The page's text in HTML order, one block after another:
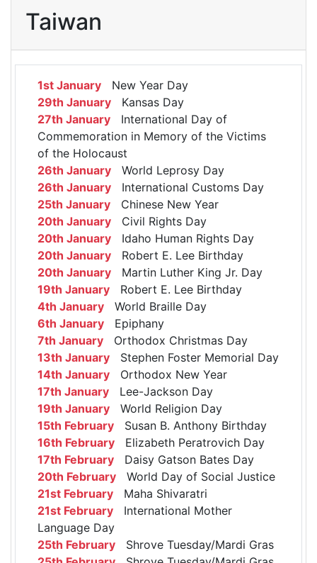
Taiwan
1st January New Year Day
29th January Kansas Day
27th January International Day of
Commemoration in Memory of the Victims
of the Holocaust
26th January World Leprosy Day
26th January International Customs Day
25th January Chinese New Year
20th January Civil Rights Day
20th January Idaho Human Rights Day
20th January Robert E. Lee Birthday
20th January Martin Luther King Jr. Day
19th January Robert E. Lee Birthday
4th January World Braille Day
6th January Epiphany
7th January Orthodox Christmas Day
13th January Stephen Foster Memorial Day
14th January Orthodox New Year
17th January Lee-Jackson Day
19th January World Religion Day
15th February Susan B. Anthony Birthday
16th February Elizabeth Peratrovich Day
17th February Daisy Gatson Bates Day
20th February World Day of Social Justice
21st February Maha Shivaratri
21st February International Mother
Language Day
25th February Shrove Tuesday/Mardi Gras